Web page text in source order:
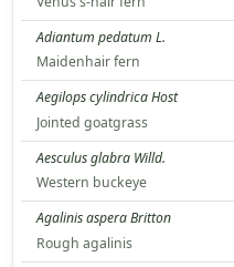
Adiantum pedatum L.
Maidenhair fern
Aegilops cylindrica Host
Jointed goatgrass
Aesculus glabra Willd.
Western buckeye
Agalinis aspera Britton
Rough agalinis